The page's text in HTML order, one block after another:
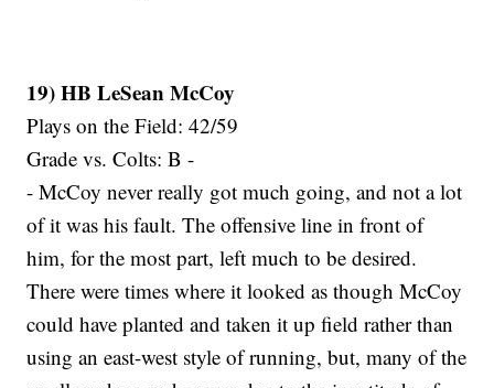
19) HB LeSean McCoy
Plays on the Field: 42/59
Grade vs. Colts: B -
- McCoy never really got much going, and not a lot
of it was his fault. The offensive line in front of
him, for the most part, left much to be desired.
There were times where it looked as though McCoy
could have planted and taken it up field rather than
using an east-west style of running, but, many of the